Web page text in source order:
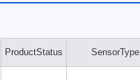
ProductStatus SensorType